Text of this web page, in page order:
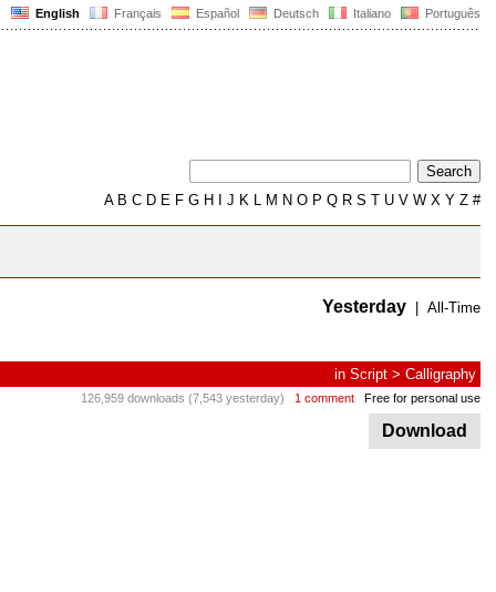
English Français Español Deutsch Italiano Português
AB C D E F G H J K L M N O P Q R S T U V W X Y Z #
Yesterday All-Time
in Script > Calligraphy
126,959 downloads (7,543 yesterday) 1 comment Free for personal use
Download